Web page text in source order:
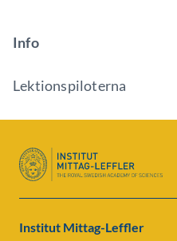
Info
Lektionspiloterna
Institut Mittag-Leffler